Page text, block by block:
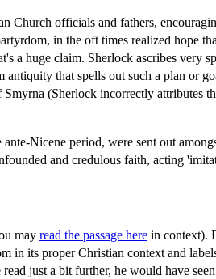
Church officials and fathers,
in the oft times realized hope
a huge claim. Sherlock ascribes very
that spells out such a plan or
(Sherlock incorrectly attributes
Nicene period, were sent out
and credulous faith, acting
may read the passage here in context).
its proper Christian context and
just a bit further, he would have